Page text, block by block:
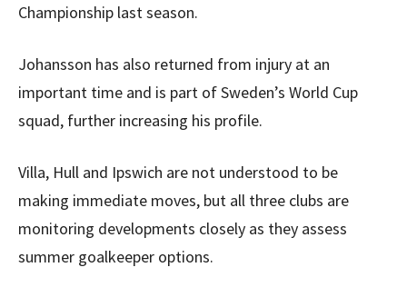
Championship last season.
Johansson has also returned from injury at an
important time and is part of Sweden’s World Cup
squad, further increasing his profile.
Villa, Hull and Ipswich are not understood to be
making immediate moves, but all three clubs are
monitoring developments closely as they assess
summer goalkeeper options.